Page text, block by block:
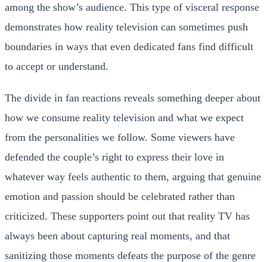
among the show’s audience. This type of visceral response
demonstrates how reality television can sometimes push
boundaries in ways that even dedicated fans find difficult
to accept or understand.
The divide in fan reactions reveals something deeper about
how we consume reality television and what we expect
from the personalities we follow. Some viewers have
defended the couple’s right to express their love in
whatever way feels authentic to them, arguing that genuine
emotion and passion should be celebrated rather than
criticized. These supporters point out that reality TV has
always been about capturing real moments, and that
sanitizing those moments defeats the purpose of the genre